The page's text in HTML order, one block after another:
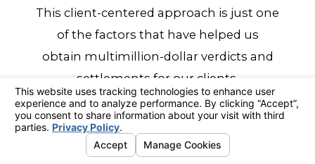
This client-centered approach is just one
of the factors that have helped us
obtain multimillion-dollar verdicts and
settlements for our clients.
Our Results